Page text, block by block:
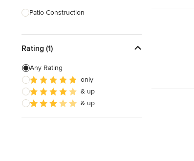
Patio Construction
Deck Waterproofing
Awning Installation
Awning Repair
Balcony Design & Construction
Rating (1)
Any Rating
only
& up
& up